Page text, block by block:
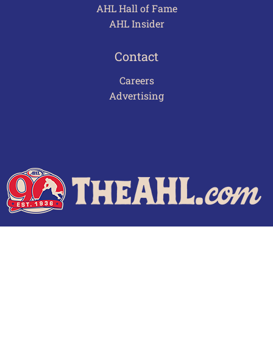
AHL Hall of Fame
AHL Insider
Contact
Careers
Advertising